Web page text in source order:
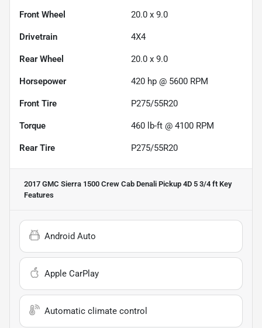
Front Wheel 20.0 x 9.0
Drivetrain 4X4
Rear Wheel 20.0 x 9.0
Horsepower 420 hp @ 5600 RPM
Front Tire P275/55R20
Torque 460 lb-ft @ 4100 RPM
Rear Tire P275/55R20
2017 GMC Sierra 1500 Crew Cab Denali Pickup 4D 5 3/4 ft Key
Features
Android Auto
Apple CarPlay
Automatic climate control